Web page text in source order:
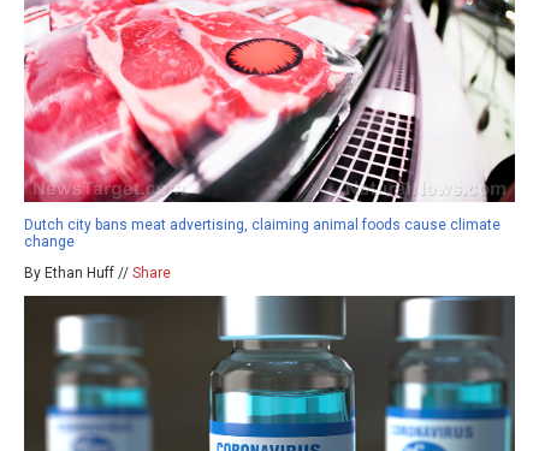
Dutch city bans meat advertising, claiming animal foods cause climate
change
By Ethan Huff // Share